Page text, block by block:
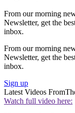
From our morning
Newsletter, get the
inbox.
From our morning
Newsletter, get the
inbox.
Sign up
Latest Videos From
Watch full video here: